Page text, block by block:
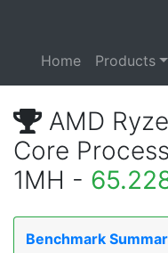
Home Products
AMD
Core
1MH -
Benchmark